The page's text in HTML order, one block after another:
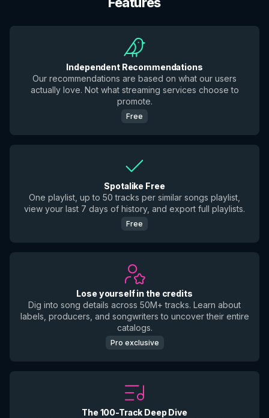
Independent Recommendations
Our recommendations are based on what our users
actually love. Not what streaming services choose to
promote.
Free
Spotalike Free
One playlist, up to 50 tracks per similar songs playlist,
view your last 7 days of history, and export full playlists.
Free
Lose yourself in the credits
Dig into song details across 50M+ tracks. Learn about
labels, producers, and songwriters to uncover their entire
catalogs.
Pro exclusive
The 100-Track Deep Dive